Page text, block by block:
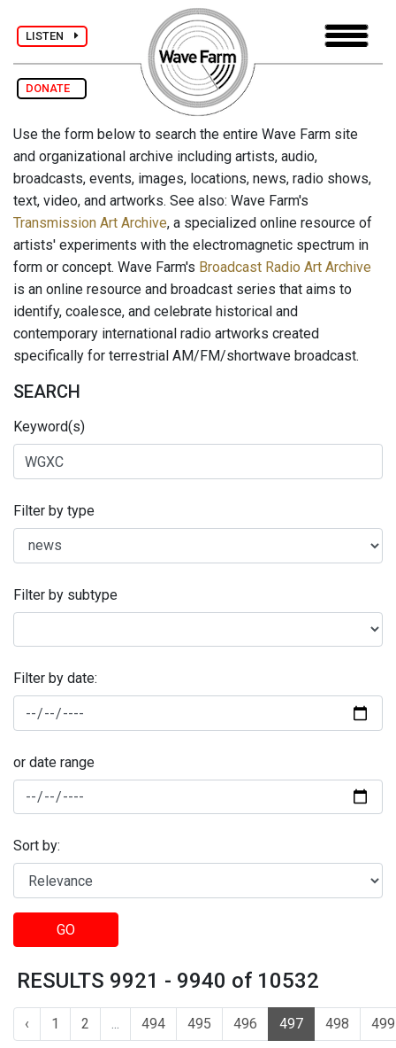
LISTEN
DONATE
Use the form below to search the entire Wave Farm site
and organizational archive including artists, audio,
broadcasts, events, images, locations, news, radio shows,
text, video, and artworks. See also: Wave Farm's
Transmission Art Archive, a specialized online resource of
artists' experiments with the electromagnetic spectrum in
form or concept. Wave Farm's Broadcast Radio Art Archive
is an online resource and broadcast series that aims to
identify, coalesce, and celebrate historical and
contemporary international radio artworks created
specifically for terrestrial AM/FM/shortwave broadcast.
SEARCH
Keyword(s)
Filter by type
Filter by subtype
Filter by date:
or date range
Sort by:
GO
RESULTS 9921 - 9940 of 10532
‹ 1 2 ... 494 495 496 497 498 499